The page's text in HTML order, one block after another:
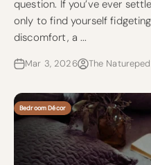
question. If you’ve ever
only to find yourself
discomfort, a ...
Mar 3, 2026 The
Bedroom Décor